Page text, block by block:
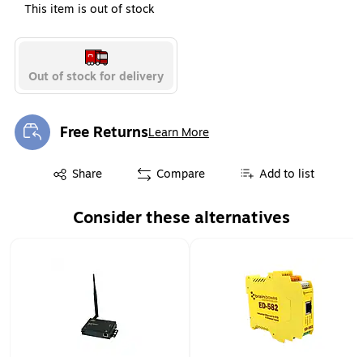
This item is out of stock
Out of stock for delivery
Free ReturnsLearn More
Exited tooltip
Share
Exited tooltip Compare Add to list
Consider these alternatives